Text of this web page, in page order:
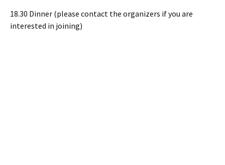
18.30 Dinner (please contact the organizers if you are
interested in joining)